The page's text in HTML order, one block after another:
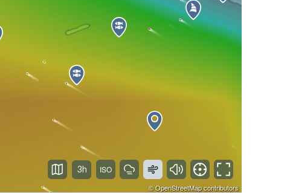
©OpenStreetMapcontributors
3h